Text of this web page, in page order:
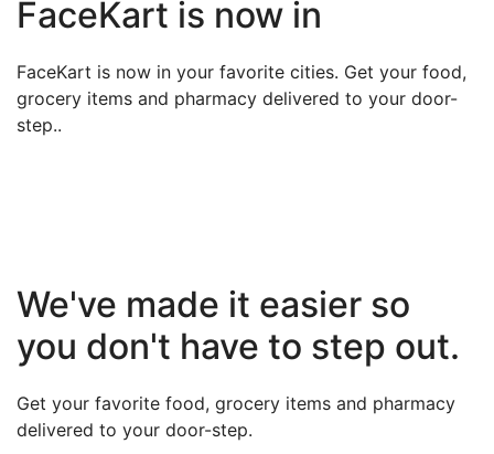
FaceKart is now in
FaceKart is now in your favorite cities. Get your food,
grocery items and pharmacy delivered to your door-
step..
We've made it easier so
you don't have to step out.
Get your favorite food, grocery items and pharmacy
delivered to your door-step.